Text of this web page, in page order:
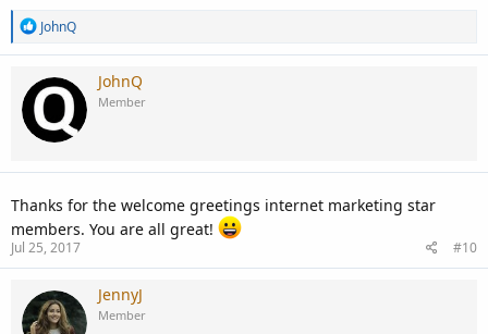
R
a
c
t
o
n
JohnQ
JohnQ
Member
Thanks for the welcome greetings internet marketing star
members. You are all great!
Jul 25, 2017 #10
JennyJ
Member